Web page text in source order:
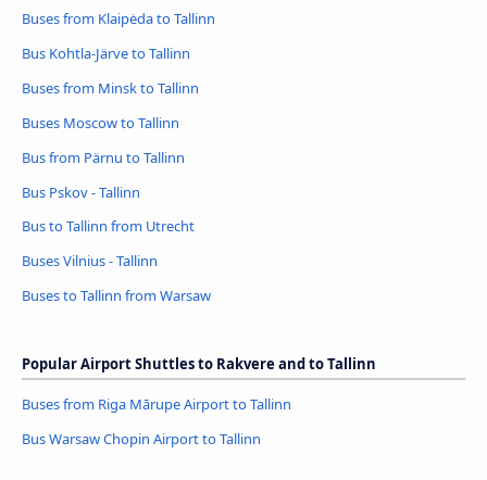
Buses from Klaipėda to Tallinn
Bus Kohtla-Järve to Tallinn
Buses from Minsk to Tallinn
Buses Moscow to Tallinn
Bus from Pärnu to Tallinn
Bus Pskov - Tallinn
Bus to Tallinn from Utrecht
Buses Vilnius - Tallinn
Buses to Tallinn from Warsaw
Popular Airport Shuttles to Rakvere and to Tallinn
Buses from Riga Mārupe Airport to Tallinn
Bus Warsaw Chopin Airport to Tallinn